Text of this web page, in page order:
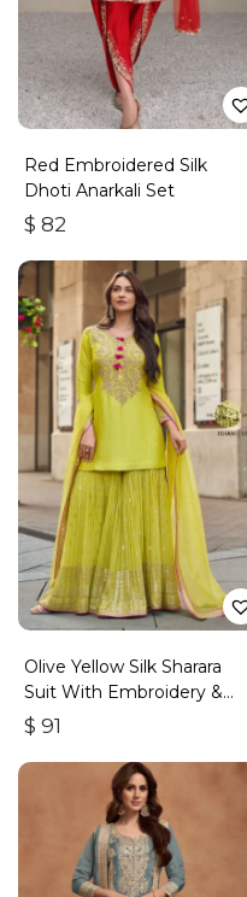
Red Embroidered Silk
Dhoti Anarkali Set
$ 82
Olive Yellow Silk Sharara
Suit With Embroidery &
Sequins Work
$ 91